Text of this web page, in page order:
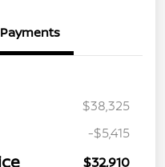
Payments
$38,325
-$5,415
$32,910